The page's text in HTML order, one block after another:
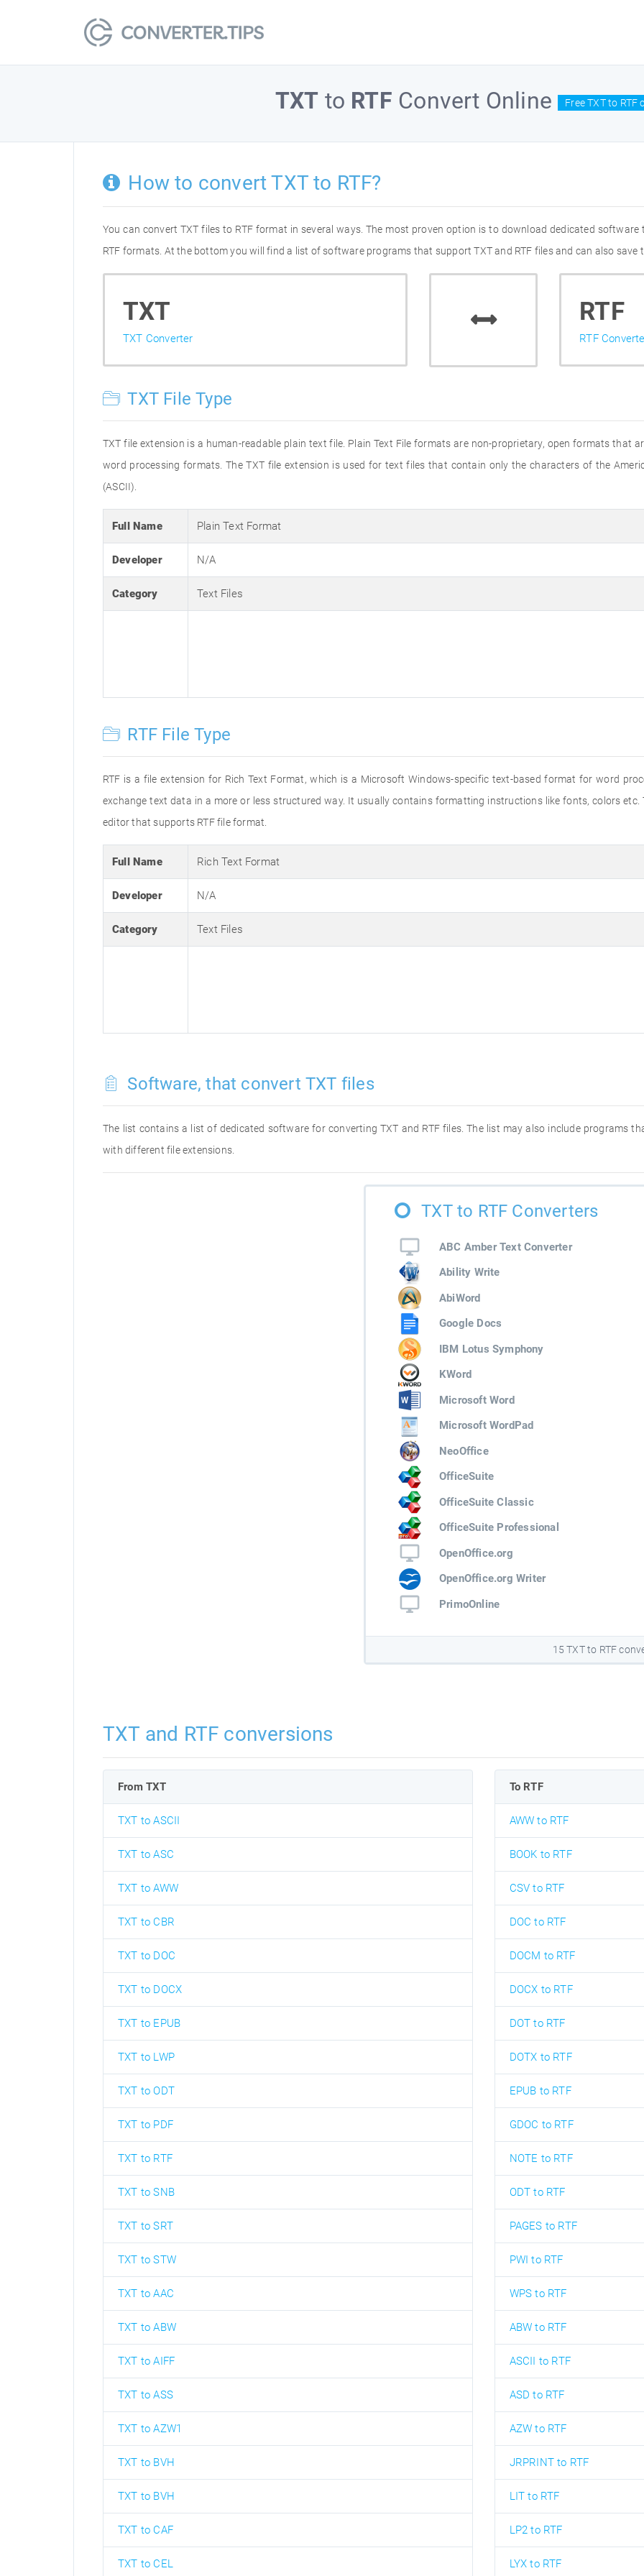
TXT to RTF Convert Online Free TXT to RTF
How to convert TXT to RTF?
You can convert TXT files to RTF format in several ways. The most proven option is to download dedicated
RTF formats. At the bottom you will find a list of software programs that support TXT and RTF files and can also save
TXT
TXT Converter
RTF
RTF
TXT File Type
TXT file extension is a human-readable plain text file. Plain Text File formats are non-proprietary, open formats that
word processing formats. The TXT file extension is used for text files that contain only the characters of the
(ASCII).
Full Name Plain Text Format
Developer N/A
Category Text Files
RTF File Type
RTF is a file extension for Rich Text Format, which is a Microsoft Windows-specific text-based format for word
exchange text data in a more or less structured way. It usually contains formatting instructions like fonts, colors etc.
editor that supports RTF file format.
Full Name Rich Text Format
Developer N/A
Category Text Files
Software, that convert TXT files
The list contains a list of dedicated software for converting TXT and RTF files. The list may also include programs
with different file extensions.
TXT to RTF Converters
ABC Amber Text Converter
Ability Write
AbiWord
Google Docs
IBM Lotus Symphony
KWord
Microsoft Word
Microsoft WordPad
NeoOffice
OfficeSuite
OfficeSuite Classic
OfficeSuite Professional
OpenOffice.org
OpenOffice.org Writer
PrimoOnline
15 TXT to RTF
TXT and RTF conversions
From TXT
TXT to ASCII
TXT to ASC
TXT to AWW
TXT to CBR
TXT to DOC
TXT to DOCX
TXT to EPUB
TXT to LWP
TXT to ODT
TXT to PDF
TXT to RTF
TXT to SNB
TXT to SRT
TXT to STW
TXT to AAC
TXT to ABW
TXT to AIFF
TXT to ASS
TXT to AZW1
TXT to BVH
TXT to BVH
TXT to CAF
TXT to CEL
To RTF
AWW to RTF
BOOK to RTF
CSV to RTF
DOC to RTF
DOCM to RTF
DOCX to RTF
DOT to RTF
DOTX to RTF
EPUB to RTF
GDOC to RTF
NOTE to RTF
ODT to RTF
PAGES to RTF
PWI to RTF
WPS to RTF
ABW to RTF
ASCII to RTF
ASD to RTF
AZW to RTF
JRPRINT to RTF
LIT to RTF
LP2 to RTF
LYX to RTF